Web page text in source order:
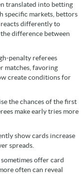
translated into betting
specific markets, bettors
reacts differently to
difference between
penalty referees
matches, favoring
create conditions for
the chances of the first
make early tries more
show cards increase
spreads.
offer card
often can reveal